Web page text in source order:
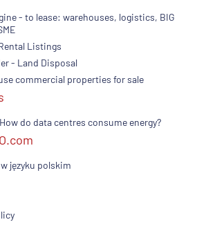
- to lease: warehouses, logistics, BIG
Listings
- Land Disposal
commercial properties for sale
do data centres consume energy?
języku polskim